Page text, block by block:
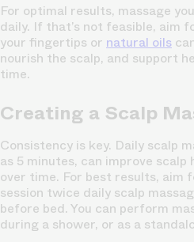
For optimal results, massage
daily. If that’s not feasible, aim
your fingertips or natural oils
nourish the scalp, and support
time.
Creating a Scalp
Consistency is key. Daily scalp
as 5 minutes, can improve
over time. For best results, aim
session twice daily scalp
before bed. You can perform
during a shower, or as a